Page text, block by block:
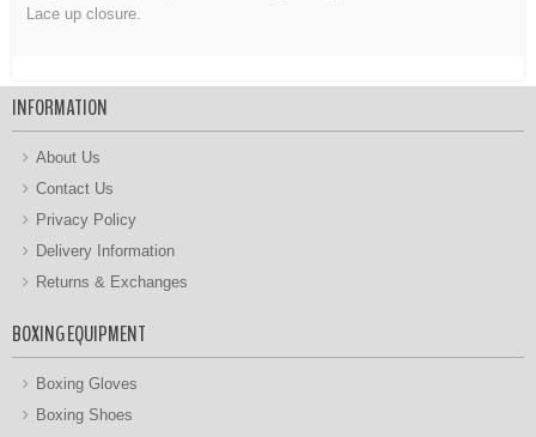
Lace up closure.
INFORMATION
About Us
Contact Us
Privacy Policy
Delivery Information
Returns & Exchanges
BOXING EQUIPMENT
Boxing Gloves
Boxing Shoes